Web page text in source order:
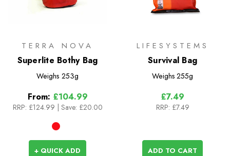
TERRA NOVA
Superlite Bothy Bag
Weighs 253g
From: £104.99
RRP: £124.99 | Save: £20.00
+ QUICK ADD
LIFESYSTEMS
Survival Bag
Weighs 255g
£7.49
RRP: £7.49
ADD TO CART